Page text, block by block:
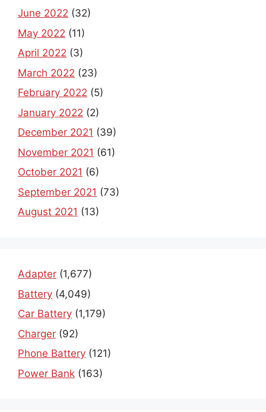
June 2022 (32)
May 2022 (11)
April 2022 (3)
March 2022 (23)
February 2022 (5)
January 2022 (2)
December 2021 (39)
November 2021 (61)
October 2021 (6)
September 2021 (73)
August 2021 (13)
Adapter (1,677)
Battery (4,049)
Car Battery (1,179)
Charger (92)
Phone Battery (121)
Power Bank (163)